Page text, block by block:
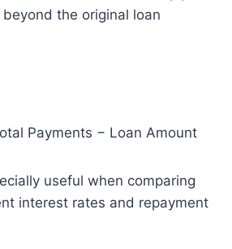
the original loan
Payments − Loan Amount
useful when comparing
interest rates and repayment